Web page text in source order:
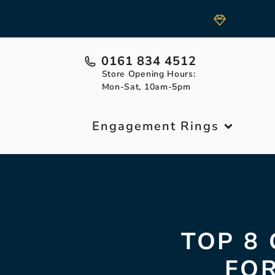
0161 834 4512
Store Opening Hours:
Mon-Sat, 10am-5pm
Engagement Rings
TOP 8